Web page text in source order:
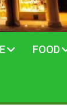
FOOD